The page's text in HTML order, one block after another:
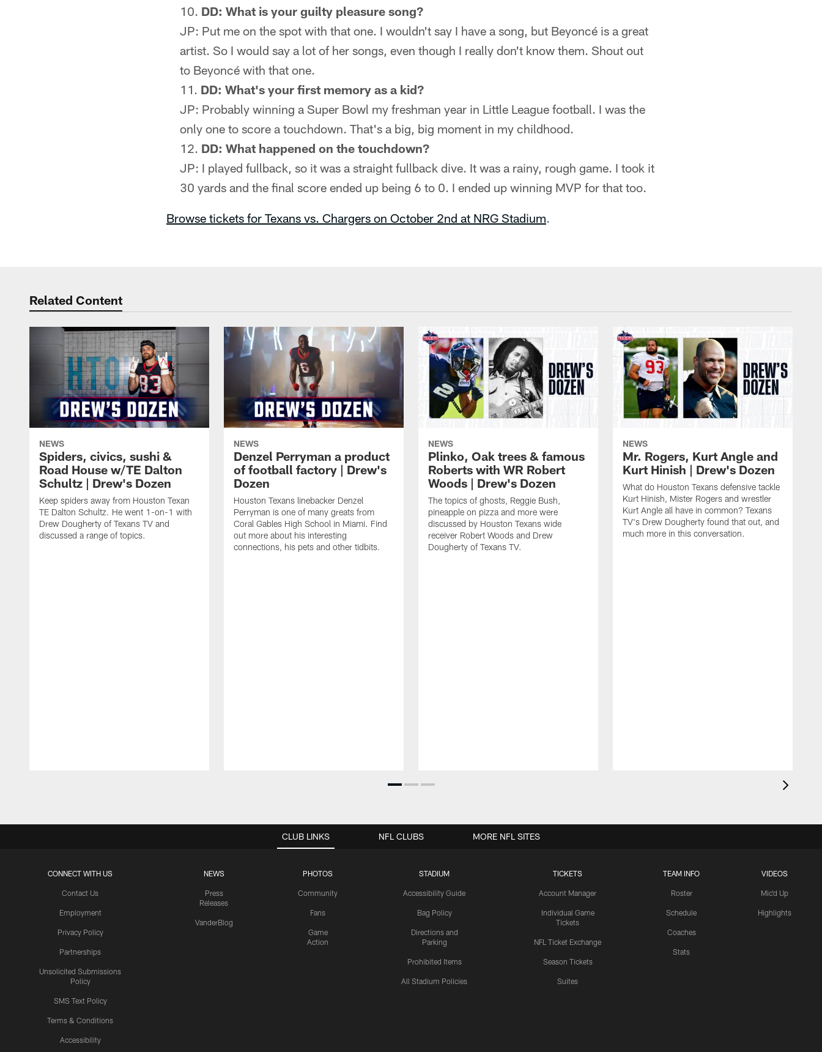
DD: What is your guilty pleasure song?
JP: Put me on the spot with that one. I wouldn't say I have a song, but Beyoncé is a great
artist. So I would say a lot of her songs, even though I really don't know them. Shout out
to Beyoncé with that one.
DD: What's your first memory as a kid?
JP: Probably winning a Super Bowl my freshman year in Little League football. I was the
only one to score a touchdown. That's a big, big moment in my childhood.
DD: What happened on the touchdown?
JP: I played fullback, so it was a straight fullback dive. It was a rainy, rough game. I took it
30 yards and the final score ended up being 6 to 0. I ended up winning MVP for that too.
Browse tickets for Texans vs. Chargers on October 2nd at NRG Stadium.
Related Content
NEWS
Spiders, civics, sushi &
Road House w/TE Dalton
Schultz | Drew's Dozen
Keep spiders away from Houston Texan
TE Dalton Schultz. He went 1-on-1 with
Drew Dougherty of Texans TV and
discussed a range of topics.
NEWS
Denzel Perryman a product
of football factory | Drew's
Dozen
Houston Texans linebacker Denzel
Perryman is one of many greats from
Coral Gables High School in Miami. Find
out more about his interesting
connections, his pets and other tidbits.
NEWS
Plinko, Oak trees & famous
Roberts with WR Robert
Woods | Drew's Dozen
The topics of ghosts, Reggie Bush,
pineapple on pizza and more were
discussed by Houston Texans wide
receiver Robert Woods and Drew
Dougherty of Texans TV.
NEWS
Mr. Rogers, Kurt Angle and
Kurt Hinish | Drew's Dozen
What do Houston Texans defensive tackle
Kurt Hinish, Mister Rogers and wrestler
Kurt Angle all have in common? Texans
TV's Drew Dougherty found that out, and
much more in this conversation.
CLUB LINKS
CONNECT WITH US
Contact Us
Employment
Privacy Policy
Partnerships
Unsolicited Submissions
Policy
SMS Text Policy
Terms & Conditions
Accessibility
NEWS
Press
Releases
VanderBlog
PHOTOS
Community
Fans
Game
Action
STADIUM
Accessibility Guide
Bag Policy
Directions and
Parking
Prohibited Items
All Stadium Policies
TICKETS
Account Manager
Individual Game
Tickets
NFL Ticket Exchange
Season Tickets
Suites
TEAM INFO
Roster
Schedule
Coaches
Stats
VIDEOS
Mic'd Up
Highlights
NFL CLUBS MORE NFL SITES